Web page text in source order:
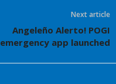
Next article
Angeleño Alerto! POGI
emergency app launched